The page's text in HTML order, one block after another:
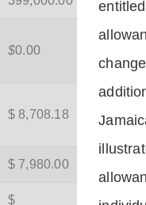
$0.00
$ 8,708.18
$ 7,980.00
$